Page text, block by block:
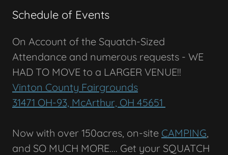
Schedule of Events
On Account of the Squatch-Sized
Attendance and numerous requests - WE
HAD TO MOVE to a LARGER VENUE!!
Vinton County Fairgrounds
31471 OH-93, McArthur, OH 45651
Now with over 150acres, on-site CAMPING,
and SO MUCH MORE.... Get your SQUATCH